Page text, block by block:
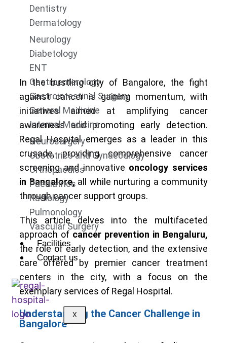
Dentistry
Dermatology
Neurology
Diabetology
ENT
Gastroenterology
Gastrointestinal Surgery
General Medicine
Internal Medicine
Neurosurgery
Obstetrics and Gynaecology
Orthopaedics
Paediatrics
Radiology
Pulmonology
Vascular Surgery
Facilities
Contact us
X
In the bustling city of Bangalore, the fight
against cancer is gaining momentum, with
initiatives aimed at amplifying cancer
awareness and promoting early detection.
Regal Hospital emerges as a leader in this
crusade, providing comprehensive cancer
screening and innovative oncology services
in Bangalore,all while nurturing a community
through cancer support groups.
This article delves into the multifaceted
approach of cancer prevention in Bengaluru,
the role of early detection, and the extensive
care offered by premier cancer treatment
centers in the city, with a focus on the
exemplary services of Regal Hospital.
Understanding the Cancer Challenge in
Bangalore